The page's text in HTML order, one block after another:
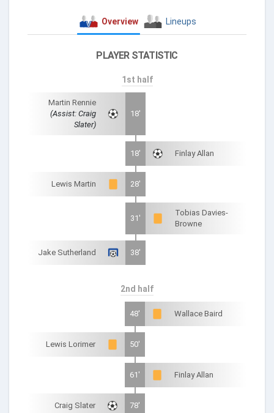
Overview Lineups
PLAYER STATISTIC
1st half
Martin Rennie
(Assist: Craig
Slater)
18'
18' Finlay Allan
Lewis Martin 28'
31'
Tobias Davies-
Browne
Jake Sutherland 38'
2nd half
48' Wallace Baird
Lewis Lorimer 50'
61' Finlay Allan
Craig Slater 78'